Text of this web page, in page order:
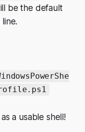
be the default
a usable shell!